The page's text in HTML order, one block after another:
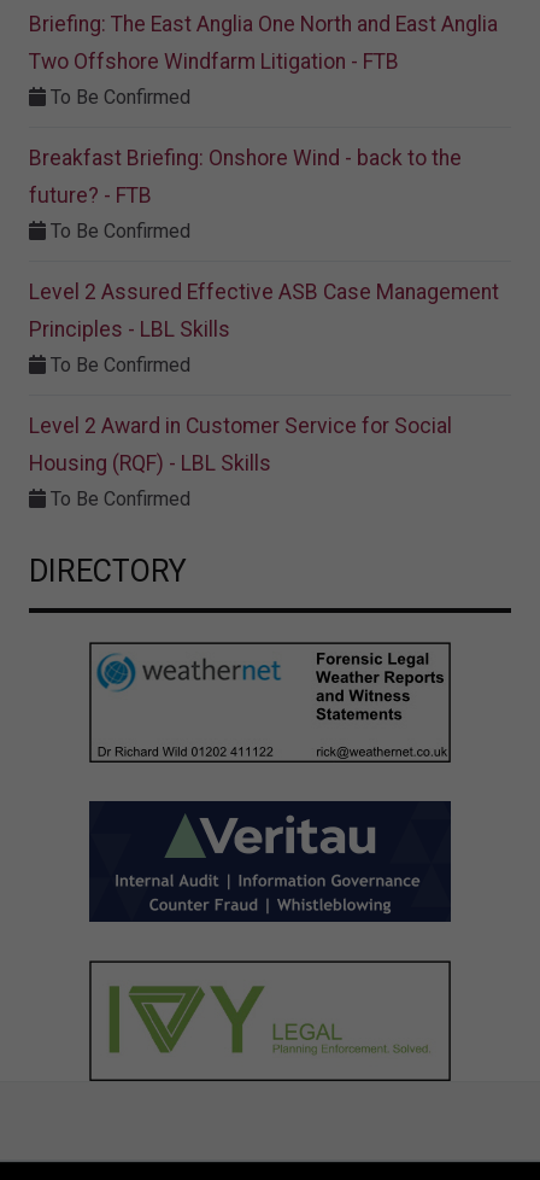
Briefing: The East Anglia One North and East Anglia
Two Offshore Windfarm Litigation - FTB
To Be Confirmed
Breakfast Briefing: Onshore Wind - back to the
future? - FTB
To Be Confirmed
Level 2 Assured Effective ASB Case Management
Principles - LBL Skills
To Be Confirmed
Level 2 Award in Customer Service for Social
Housing (RQF) - LBL Skills
To Be Confirmed
DIRECTORY